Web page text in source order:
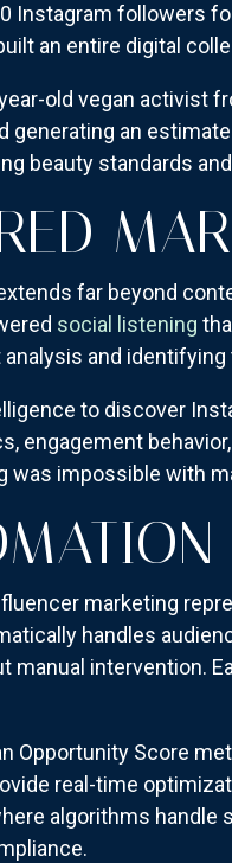
Instagram followers
an entire digital
old vegan activist
generating an
beauty standards
far beyond
social listening
and
to discover
engagement
was impossible with
marketing
handles
manual intervention.
Opportunity Score
real-time
algorithms